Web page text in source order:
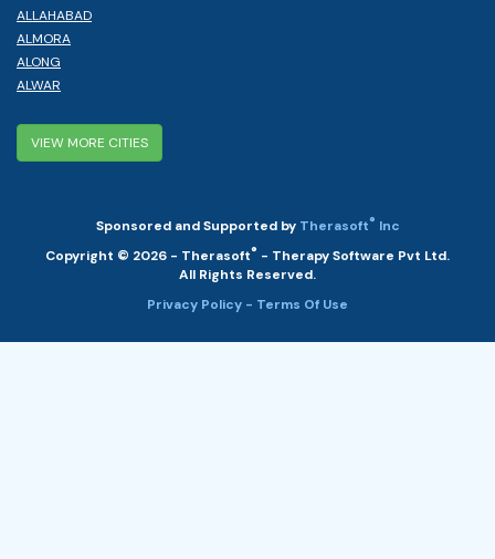
ALLAHABAD
ALMORA
ALONG
ALWAR
VIEW MORE CITIES
Sponsored and Supported by Therasoft® Inc
Copyright © 2026 - Therasoft® - Therapy Software Pvt Ltd.
All Rights Reserved.
Privacy Policy - Terms Of Use